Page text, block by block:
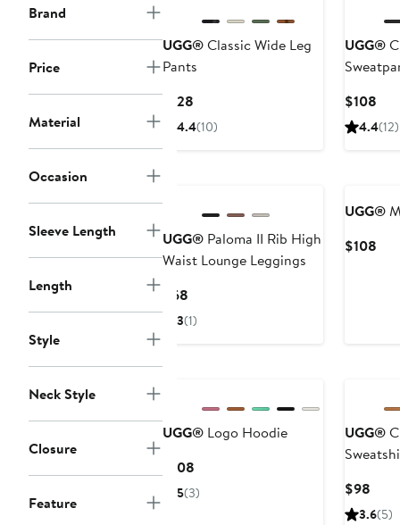
Brand
Price
Material
Occasion
Sleeve Length
Length
Style
Neck Style
Closure
Feature
UGG®Classic Wide Leg
Pants
$128
Price
4.4(10)
UGG®
$108
4.4(12)
UGG® Paloma II Rib High
Waist Lounge Leggings
$68
Price
3(1)
UGG®
$108
UGG® Logo Hoodie
$108
Price
5(3)
UGG®
$98
Price
3.6(5)